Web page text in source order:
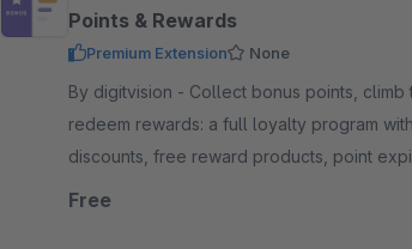
Points & Rewards
Premium Extension None
By digitvision - Collect bonus points, climb tiers,
redeem rewards: a full loyalty program
discounts, free reward products, point
booking audit in the administration
Free